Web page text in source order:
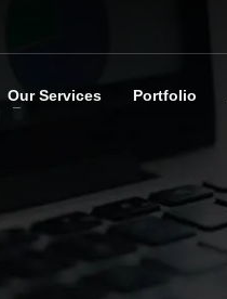
Our Services Portfolio